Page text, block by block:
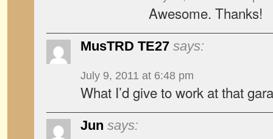
Awesome. Thanks!
MusTRD TE27 says:
July 9, 2011 at 6:48 pm
What I’d give to work at that
Jun says: